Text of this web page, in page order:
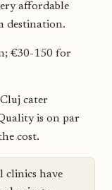
affordable
destination.
€30-150 for
cater
is on par
cost.
clinics have